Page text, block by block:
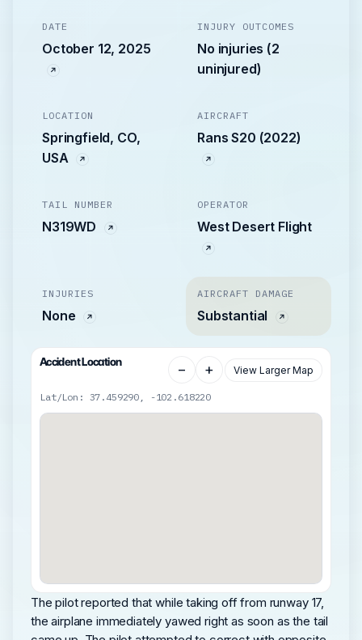
DATE
October 12, 2025
INJURY OUTCOMES
No injuries (2
uninjured)
LOCATION
Springfield, CO,
USA
AIRCRAFT
Rans S20 (2022)
TAIL NUMBER
N319WD
OPERATOR
West Desert Flight
INJURIES
None
AIRCRAFT DAMAGE
Substantial
Accident Location − + View Larger Map
Lat/Lon: 37.459290, -102.618220
The pilot reported that while taking off from runway 17,
the airplane immediately yawed right as soon as the tail